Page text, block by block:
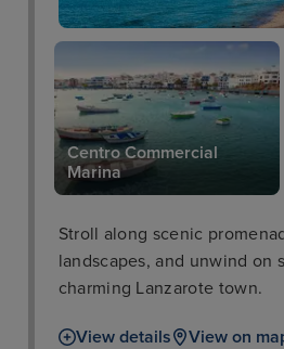
Centro Commercial
Marina
Stroll along scenic
landscapes, and unwind on
charming Lanzarote town.
View details View on